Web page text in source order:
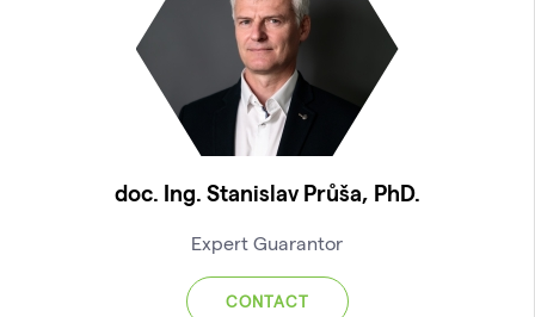
doc. Ing. Stanislav Průša, PhD.
Expert Guarantor
CONTACT